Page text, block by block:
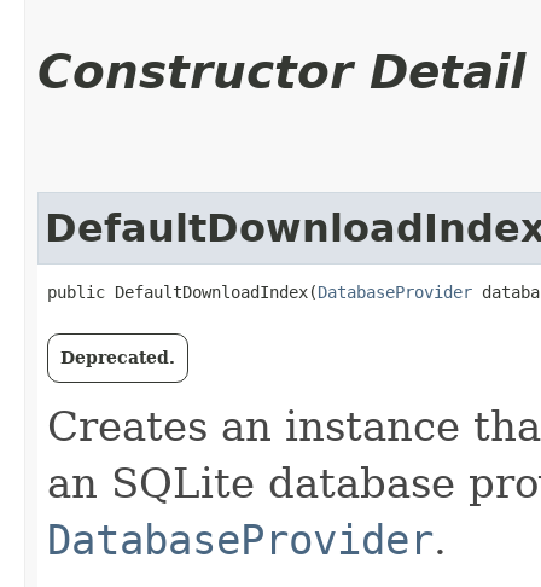
Constructor Detail
public DefaultDownloadIndex​(DatabaseProvider
Deprecated.
Creates an instance
an SQLite database
DatabaseProvider.